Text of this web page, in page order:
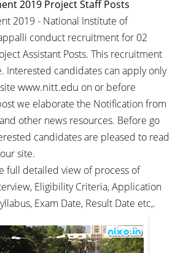
2019 Project Staff Posts
2019 - National Institute of
conduct recruitment for 02
Assistant Posts. This recruitment
Interested candidates can apply only
www.nitt.edu on or before
we elaborate the Notification from
other news resources. Before go
candidates are pleased to read
site.
full detailed view of process of
Eligibility Criteria, Application
Exam Date, Result Date etc,.